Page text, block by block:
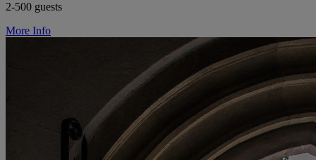
2-500 guests
More Info